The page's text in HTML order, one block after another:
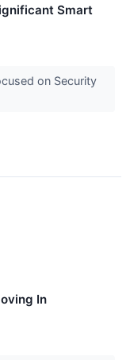
Smart
on Security
In